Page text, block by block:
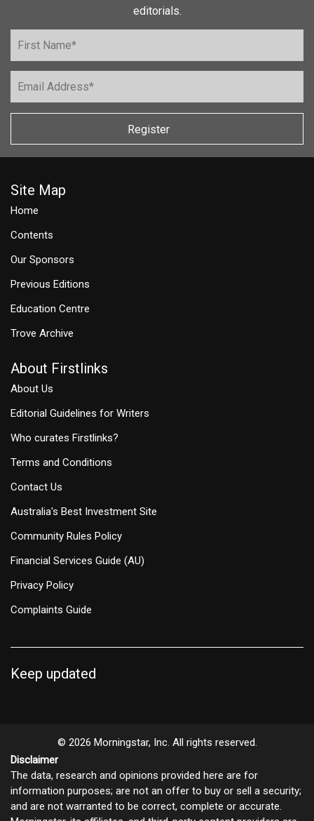
editorials.
Register
Site Map
Home
Contents
Our Sponsors
Previous Editions
Education Centre
Trove Archive
About Firstlinks
About Us
Editorial Guidelines for Writers
Who curates Firstlinks?
Terms and Conditions
Contact Us
Australia's Best Investment Site
Community Rules Policy
Financial Services Guide (AU)
Privacy Policy
Complaints Guide
Keep updated
© 2026 Morningstar, Inc. All rights reserved.
Disclaimer
The data, research and opinions provided here are for
information purposes; are not an offer to buy or sell a security;
and are not warranted to be correct, complete or accurate.